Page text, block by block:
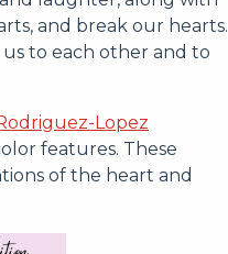
and break our hearts.
to each other and to
Lopez
features. These
of the heart and